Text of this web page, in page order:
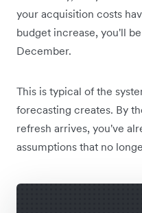
your acquisition costs
budget increase, you'll
December.
This is typical of the
forecasting creates. By
refresh arrives, you've
assumptions that no